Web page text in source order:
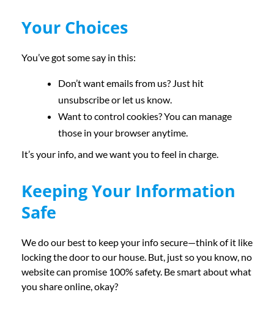
Your Choices
You’ve got some say in this:
Don’t want emails from us? Just hit
unsubscribe or let us know.
Want to control cookies? You can manage
those in your browser anytime.
It’s your info, and we want you to feel in charge.
Keeping Your Information
Safe
We do our best to keep your info secure—think of it like
locking the door to our house. But, just so you know, no
website can promise 100% safety. Be smart about what
you share online, okay?